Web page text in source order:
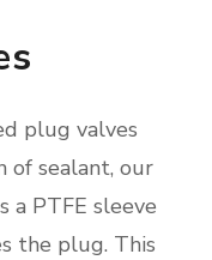
plug valves
of sealant, our
a PTFE sleeve
the plug. This